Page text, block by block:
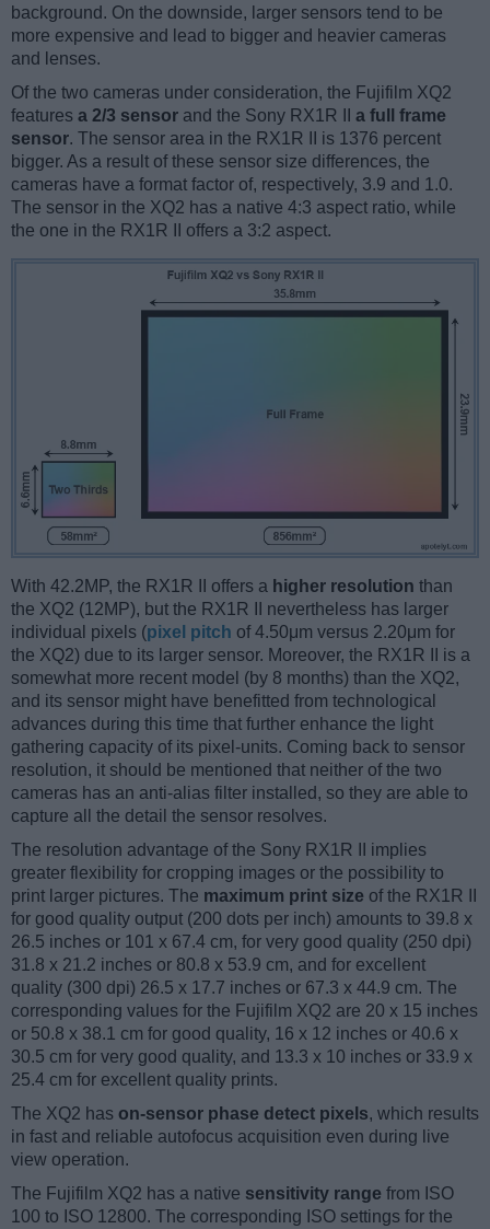
background. On the downside, larger sensors tend to be
more expensive and lead to bigger and heavier cameras
and lenses.
Of the two cameras under consideration, the Fujifilm XQ2
features a 2/3 sensor and the Sony RX1R II a full frame
sensor. The sensor area in the RX1R II is 1376 percent
bigger. As a result of these sensor size differences, the
cameras have a format factor of, respectively, 3.9 and 1.0.
The sensor in the XQ2 has a native 4:3 aspect ratio, while
the one in the RX1R II offers a 3:2 aspect.
With 42.2MP, the RX1R II offers a higher resolution than
the XQ2 (12MP), but the RX1R II nevertheless has larger
individual pixels (pixel pitch of 4.50μm versus 2.20μm for
the XQ2) due to its larger sensor. Moreover, the RX1R II is a
somewhat more recent model (by 8 months) than the XQ2,
and its sensor might have benefitted from technological
advances during this time that further enhance the light
gathering capacity of its pixel-units. Coming back to sensor
resolution, it should be mentioned that neither of the two
cameras has an anti-alias filter installed, so they are able to
capture all the detail the sensor resolves.
The resolution advantage of the Sony RX1R II implies
greater flexibility for cropping images or the possibility to
print larger pictures. The maximum print size of the RX1R II
for good quality output (200 dots per inch) amounts to 39.8 x
26.5 inches or 101 x 67.4 cm, for very good quality (250 dpi)
31.8 x 21.2 inches or 80.8 x 53.9 cm, and for excellent
quality (300 dpi) 26.5 x 17.7 inches or 67.3 x 44.9 cm. The
corresponding values for the Fujifilm XQ2 are 20 x 15 inches
or 50.8 x 38.1 cm for good quality, 16 x 12 inches or 40.6 x
30.5 cm for very good quality, and 13.3 x 10 inches or 33.9 x
25.4 cm for excellent quality prints.
The XQ2 has on-sensor phase detect pixels, which results
in fast and reliable autofocus acquisition even during live
view operation.
The Fujifilm XQ2 has a native sensitivity range from ISO
100 to ISO 12800. The corresponding ISO settings for the